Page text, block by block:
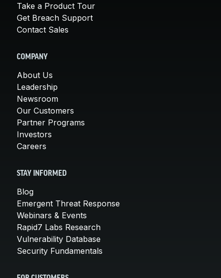
Take a Product Tour
Get Breach Support
Contact Sales
COMPANY
About Us
Leadership
Newsroom
Our Customers
Partner Programs
Investors
Careers
STAY INFORMED
Blog
Emergent Threat Response
Webinars & Events
Rapid7 Labs Research
Vulnerability Database
Security Fundamentals